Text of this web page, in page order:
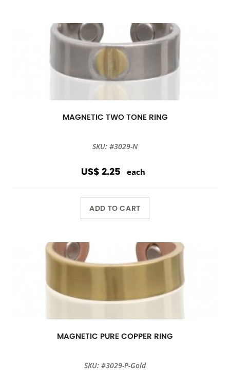
MAGNETIC TWO TONE RING
SKU: #3029-N
US$ 2.25 each
ADD TO CART
MAGNETIC PURE COPPER RING
SKU: #3029-P-Gold